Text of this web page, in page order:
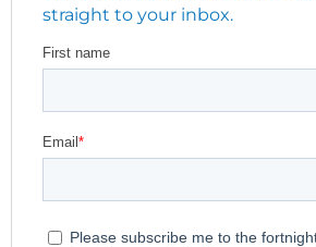
straight to your inbox.